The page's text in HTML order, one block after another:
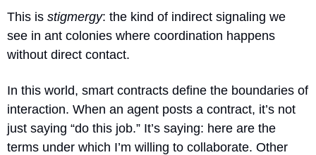
This is stigmergy: the kind of indirect signaling we
see in ant colonies where coordination happens
without direct contact.
In this world, smart contracts define the boundaries of
interaction. When an agent posts a contract, it’s not
just saying “do this job.” It’s saying: here are the
terms under which I’m willing to collaborate. Other